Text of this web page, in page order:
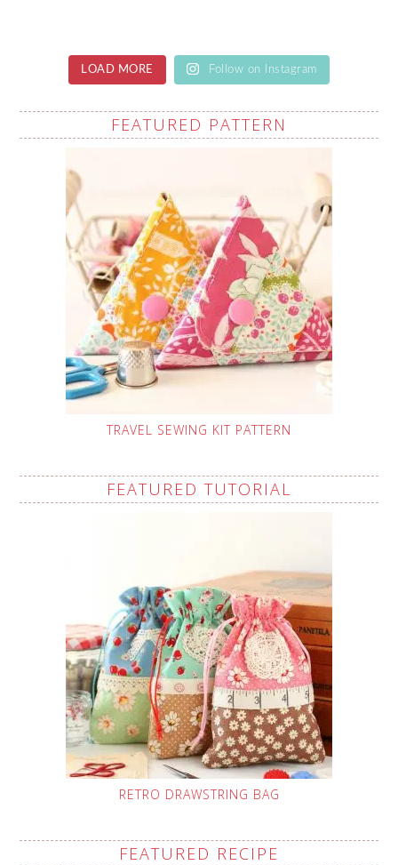
LOAD MORE Follow on Instagram
FEATURED PATTERN
TRAVEL SEWING KIT PATTERN
FEATURED TUTORIAL
RETRO DRAWSTRING BAG
FEATURED RECIPE